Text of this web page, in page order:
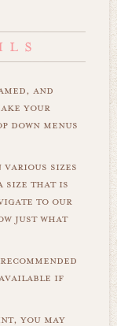
and
your
down menus
sizes
size that is
to our
just what
if
you may